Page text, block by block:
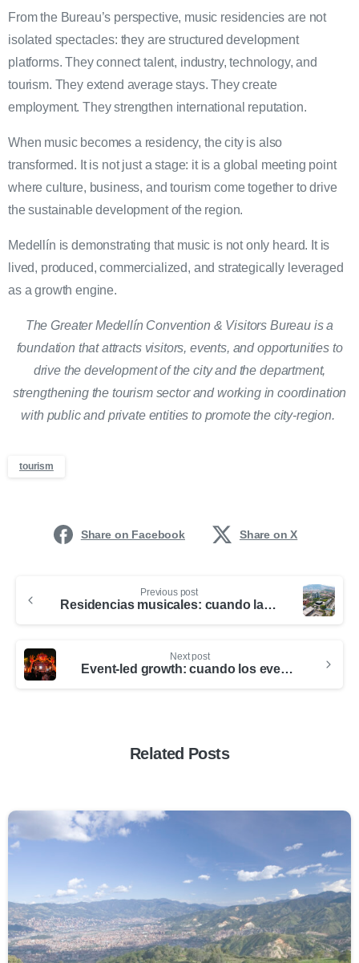
From the Bureau’s perspective, music residencies are not
isolated spectacles: they are structured development
platforms. They connect talent, industry, technology, and
tourism. They extend average stays. They create
employment. They strengthen international reputation.
When music becomes a residency, the city is also
transformed. It is not just a stage: it is a global meeting point
where culture, business, and tourism come together to drive
the sustainable development of the region.
Medellín is demonstrating that music is not only heard. It is
lived, produced, commercialized, and strategically leveraged
as a growth engine.
The Greater Medellín Convention & Visitors Bureau is a
foundation that attracts visitors, events, and opportunities to
drive the development of the city and the department,
strengthening the tourism sector and working in coordination
with public and private entities to promote the city-region.
tourism
Share on Facebook Share on X
Previous post
Residencias musicales: cuando la música se convierte en motor de turismo y desarrollo para la ciudad-región
Next post
Event-led growth: cuando los eventos se convierten en estrategia de ciudad
Related Posts